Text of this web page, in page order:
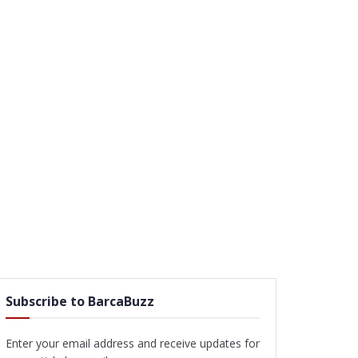
Subscribe to BarcaBuzz
Enter your email address and receive updates for